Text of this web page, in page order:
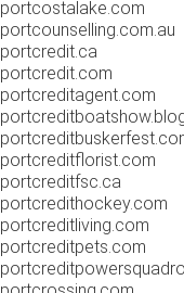
portcostalake.com
portcounselling.com.au
portcredit.ca
portcredit.com
portcreditagent.com
portcreditflorist.com
portcreditfsc.ca
portcredithockey.com
portcreditliving.com
portcreditpets.com